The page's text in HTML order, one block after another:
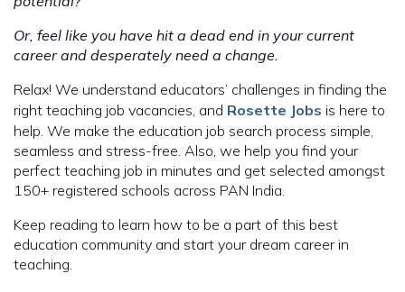
Or, feel like you have hit a dead end in your current
career and desperately need a change.
Relax! We understand educators’ challenges in finding the
right teaching job vacancies, and Rosette Jobs is here to
help. We make the education job search process simple,
seamless and stress-free. Also, we help you find your
perfect teaching job in minutes and get selected amongst
150+ registered schools across PAN India.
Keep reading to learn how to be a part of this best
education community and start your dream career in
teaching.